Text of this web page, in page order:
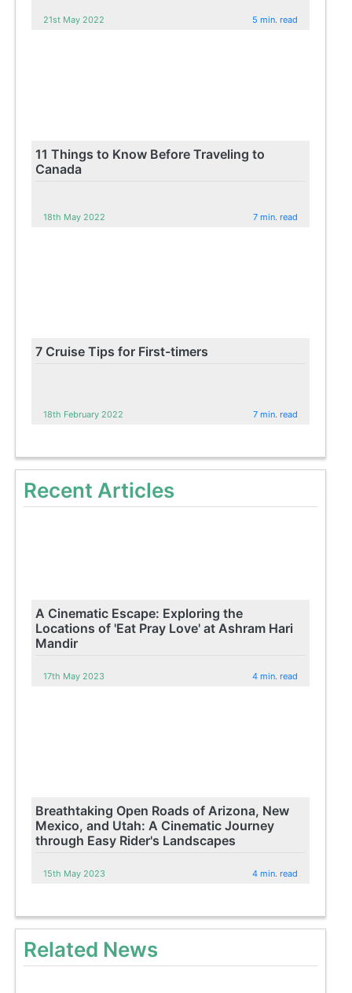
21st May 2022 5 min. read
11 Things to Know Before Traveling to
Canada
18th May 2022 7 min. read
7 Cruise Tips for First-timers
18th February 2022 7 min. read
Recent Articles
A Cinematic Escape: Exploring the
Locations of 'Eat Pray Love' at Ashram Hari
Mandir
17th May 2023 4 min. read
Breathtaking Open Roads of Arizona, New
Mexico, and Utah: A Cinematic Journey
through Easy Rider's Landscapes
15th May 2023 4 min. read
Related News